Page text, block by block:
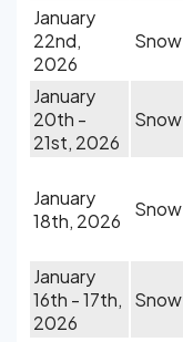
January
22nd,
2026
Snow
January
20th -
21st, 2026
Snow
January
18th, 2026
Snow
January
16th - 17th,
2026
Snow